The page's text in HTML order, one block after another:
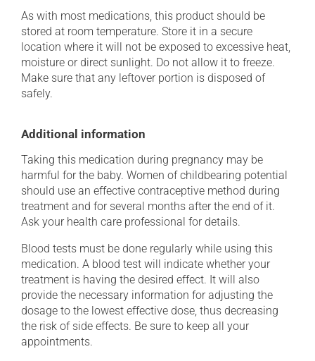
As with most medications, this product should be
stored at room temperature. Store it in a secure
location where it will not be exposed to excessive heat,
moisture or direct sunlight. Do not allow it to freeze.
Make sure that any leftover portion is disposed of
safely.
Additional information
Taking this medication during pregnancy may be
harmful for the baby. Women of childbearing potential
should use an effective contraceptive method during
treatment and for several months after the end of it.
Ask your health care professional for details.
Blood tests must be done regularly while using this
medication. A blood test will indicate whether your
treatment is having the desired effect. It will also
provide the necessary information for adjusting the
dosage to the lowest effective dose, thus decreasing
the risk of side effects. Be sure to keep all your
appointments.